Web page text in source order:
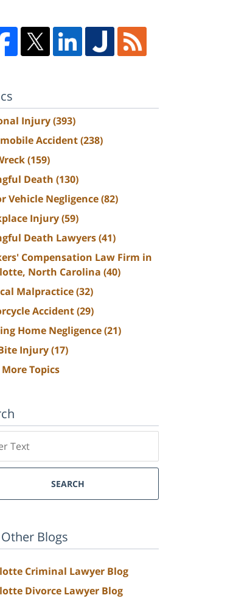
Injury(393)
Accident(238)
(159)
Death (130)
Vehicle Negligence(82)
Injury(59)
Death Lawyers(41)
Compensation Law Firm in
North Carolina (40)
Malpractice(32)
Accident(29)
Home Negligence(21)
Injury(17)
Topics
SEARCH
Blogs
Criminal Lawyer Blog
Divorce Lawyer Blog